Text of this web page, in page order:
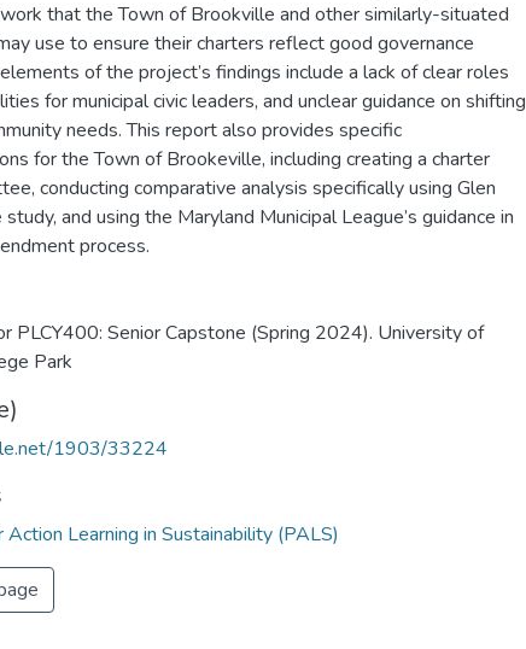
that the Town of Brookville and other similarly-situated
use to ensure their charters reflect good governance
of the project’s findings include a lack of clear roles
for municipal civic leaders, and unclear guidance on shifting
needs. This report also provides specific
for the Town of Brookeville, including creating a charter
conducting comparative analysis specifically using Glen
study, and using the Maryland Municipal League’s guidance in
process.
PLCY400: Senior Capstone (Spring 2024). University of
Park
1903/33224
Action Learning in Sustainability (PALS)